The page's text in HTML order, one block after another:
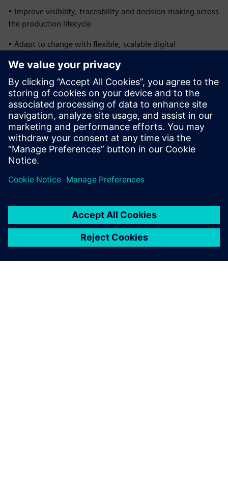
• Improve visibility, traceability and decision-making across
the production lifecycle
• Adapt to change with flexible, scalable digital
• Ensure compliance and optimize production efficiency
Download the ebook to see how closed-loop
manufacturing unites engineering and production to
shorten delivery timelines and improve overall program
performance.
Compartilhe